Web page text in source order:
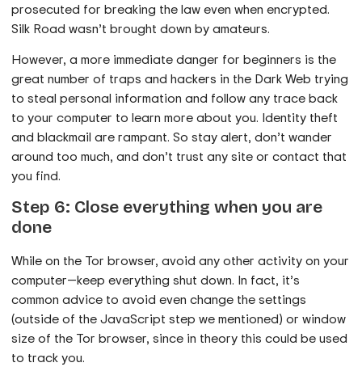
prosecuted for breaking the law even when encrypted.
Silk Road wasn’t brought down by amateurs.
However, a more immediate danger for beginners is the
great number of traps and hackers in the Dark Web trying
to steal personal information and follow any trace back
to your computer to learn more about you. Identity theft
and blackmail are rampant. So stay alert, don’t wander
around too much, and don’t trust any site or contact that
you find.
Step 6: Close everything when you are
done
While on the Tor browser, avoid any other activity on your
computer—keep everything shut down. In fact, it’s
common advice to avoid even change the settings
(outside of the JavaScript step we mentioned) or window
size of the Tor browser, since in theory this could be used
to track you.